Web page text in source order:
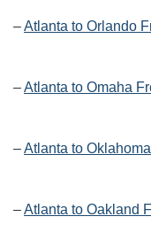
–Atlanta to Orlando
–Atlanta to Omaha
–Atlanta to
–Atlanta to Oakland